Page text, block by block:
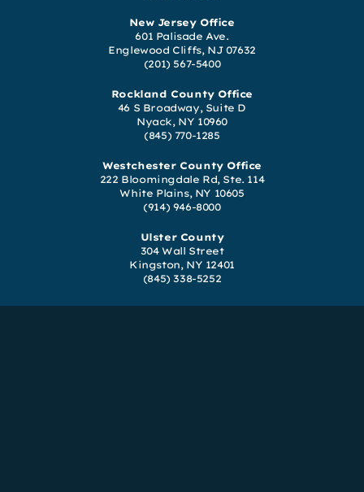
New Jersey Office
601 Palisade Ave.
Englewood Cliffs, NJ 07632
(201) 567-5400
Rockland County Office
46 S Broadway, Suite D
Nyack, NY 10960
(845) 770-1285
Westchester County Office
222 Bloomingdale Rd, Ste. 114
White Plains, NY 10605
(914) 946-8000
Ulster County
304 Wall Street
Kingston, NY 12401
(845) 338-5252